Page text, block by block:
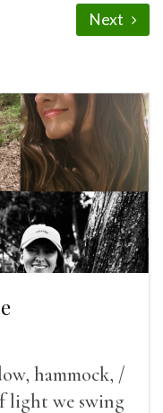
Next
hammock, /
light we swing